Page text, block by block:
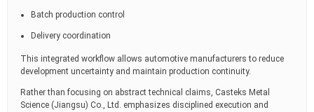
Batch production control
Delivery coordination
This integrated workflow allows automotive manufacturers to reduce
development uncertainty and maintain production continuity.
Rather than focusing on abstract technical claims, Casteks Metal
Science (Jiangsu) Co., Ltd. emphasizes disciplined execution and